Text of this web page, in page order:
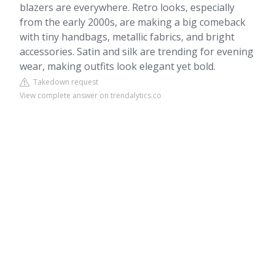
blazers are everywhere. Retro looks, especially
from the early 2000s, are making a big comeback
with tiny handbags, metallic fabrics, and bright
accessories. Satin and silk are trending for evening
wear, making outfits look elegant yet bold.
Takedown request
View complete answer on trendalytics.co